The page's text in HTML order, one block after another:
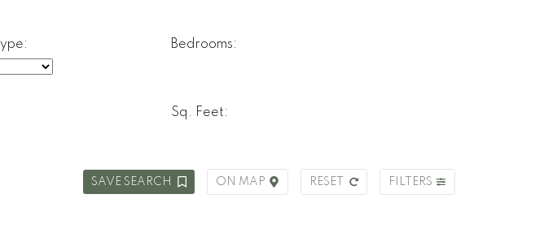
Bedrooms:
Sq. Feet:
SAVE SEARCH ON MAP RESET FILTERS